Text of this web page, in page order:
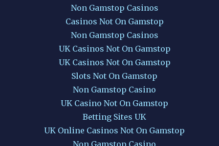
Non Gamstop Casinos
Casinos Not On Gamstop
Non Gamstop Casinos
UK Casinos Not On Gamstop
UK Casinos Not On Gamstop
Slots Not On Gamstop
Non Gamstop Casino
UK Casino Not On Gamstop
Betting Sites UK
UK Online Casinos Not On Gamstop